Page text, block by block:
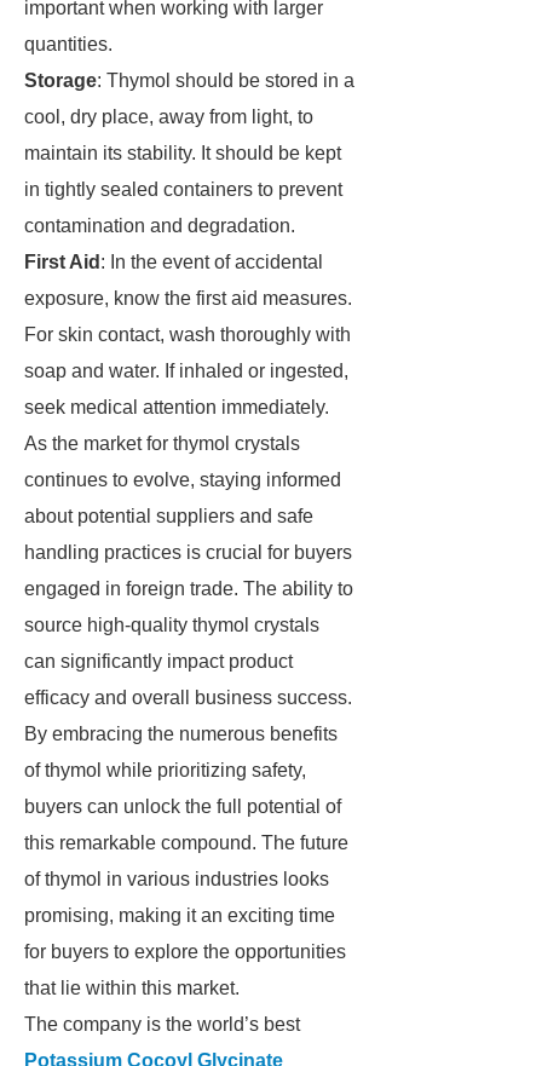
important when working with larger
quantities.
Storage: Thymol should be stored in a
cool, dry place, away from light, to
maintain its stability. It should be kept
in tightly sealed containers to prevent
contamination and degradation.
First Aid : In the event of accidental
exposure, know the first aid measures.
For skin contact, wash thoroughly with
soap and water. If inhaled or ingested,
seek medical attention immediately.
As the market for thymol crystals
continues to evolve, staying informed
about potential suppliers and safe
handling practices is crucial for buyers
engaged in foreign trade. The ability to
source high-quality thymol crystals
can significantly impact product
efficacy and overall business success.
By embracing the numerous benefits
of thymol while prioritizing safety,
buyers can unlock the full potential of
this remarkable compound. The future
of thymol in various industries looks
promising, making it an exciting time
for buyers to explore the opportunities
that lie within this market.
The company is the world’s best
Potassium Cocoyl Glycinate